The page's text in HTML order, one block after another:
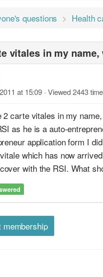
questions Health
vitales in my
at 15:09 · Viewed 2443
2 carte vitales in my
as he is a auto-
application form I
which has now
with the RSI. What
membership